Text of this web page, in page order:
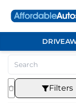
Filters